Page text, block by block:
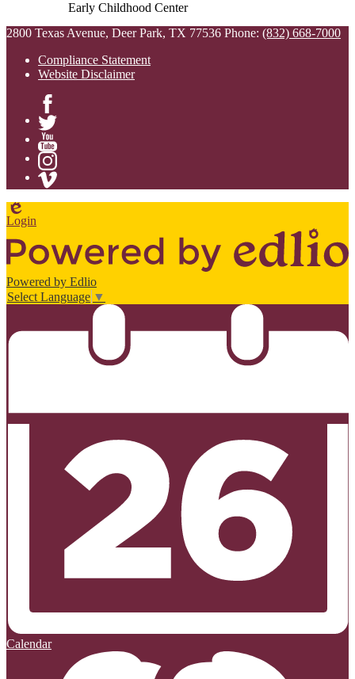
Early Childhood Center
2800 Texas Avenue, Deer Park, TX 77536 Phone: (832) 668-7000
Compliance Statement
Website Disclaimer
Facebook
Twitter
YouTube
Instagram
Edlio
Login
Powered by Edlio
Select Language ▼
Calendar